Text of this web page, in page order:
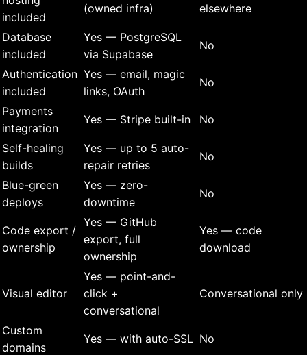
included
(owned infra)
elsewhere
Database
included
Yes — PostgreSQL
via Supabase
No
Authentication
included
Yes — email, magic
links, OAuth
No
Payments
integration
Yes — Stripe built-in No
Self-healing
builds
Yes — up to 5 auto-
repair retries
No
Blue-green
deploys
Yes — zero-
downtime
No
Code export /
ownership
Yes — GitHub
export, full
ownership
Yes — code
download
Visual editor
Yes — point-and-
click +
conversational
Conversational only
Custom
domains
Yes — with auto-SSL No